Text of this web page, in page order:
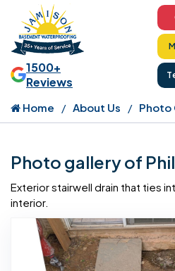
1500+
Reviews
Home About Us Photo
Photo gallery of Phil
Exterior stairwell drain that ties
interior.